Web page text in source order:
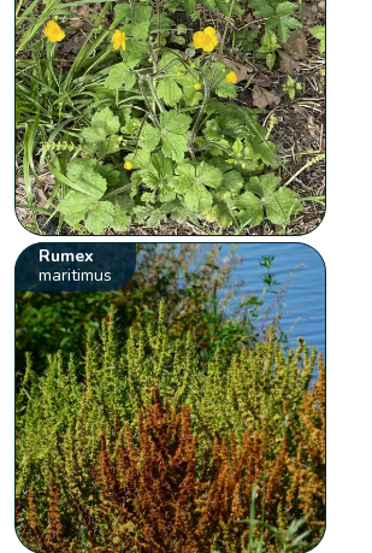
Rumex
maritimus